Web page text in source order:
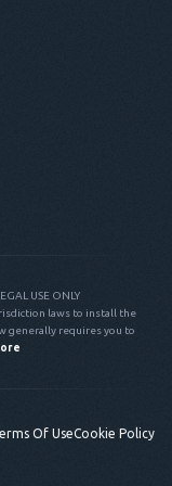
USE ONLY
laws to install the
generally requires you to
Of UseCookie Policy